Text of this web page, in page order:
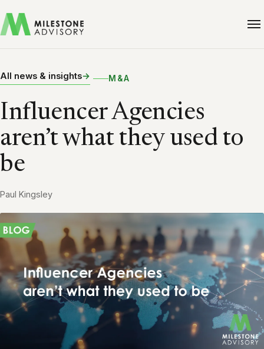
All news & insights M&A
Influencer Agencies
aren’t what they used to
be
Paul Kingsley